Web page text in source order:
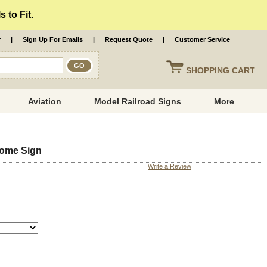
to Fit.
SHOPPING CART
| Sign Up For Emails | Request Quote | Customer Service
Aviation Model Railroad Signs More
Sign
Write a Review